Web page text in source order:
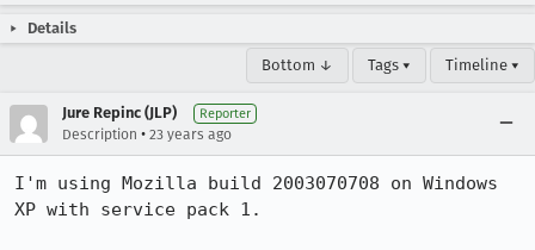
Details
Bottom ↓ Tags ▾ Timeline ▾
Jure Repinc (JLP) Reporter
Description • 23 years ago
I'm using Mozilla build 2003070708 on Windows
XP with service pack 1.